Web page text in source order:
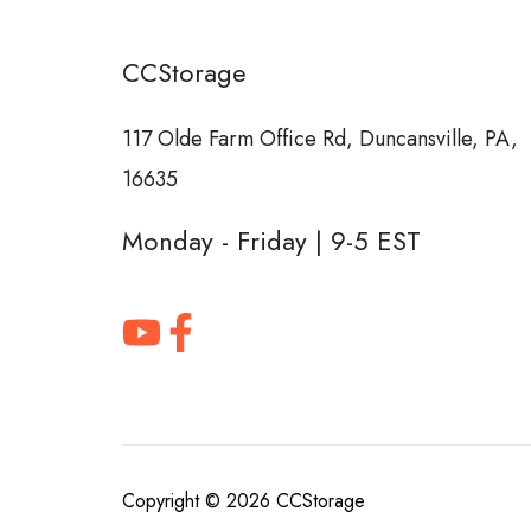
CCStorage
117 Olde Farm Office Rd, Duncansville, PA,
16635
Monday - Friday | 9-5 EST
Copyright © 2026 CCStorage